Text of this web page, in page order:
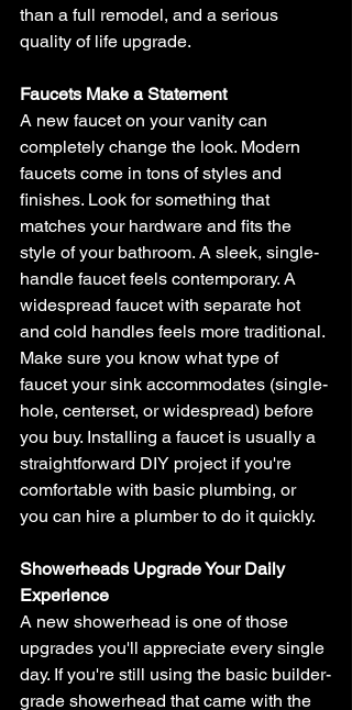
than a full remodel, and a serious
quality of life upgrade.
Faucets Make a Statement
A new faucet on your vanity can
completely change the look. Modern
faucets come in tons of styles and
finishes. Look for something that
matches your hardware and fits the
style of your bathroom. A sleek, single-
handle faucet feels contemporary. A
widespread faucet with separate hot
and cold handles feels more traditional.
Make sure you know what type of
faucet your sink accommodates (single-
hole, centerset, or widespread) before
you buy. Installing a faucet is usually a
straightforward DIY project if you're
comfortable with basic plumbing, or
you can hire a plumber to do it quickly.
Showerheads Upgrade Your Daily
Experience
A new showerhead is one of those
upgrades you'll appreciate every single
day. If you're still using the basic builder-
grade showerhead that came with the